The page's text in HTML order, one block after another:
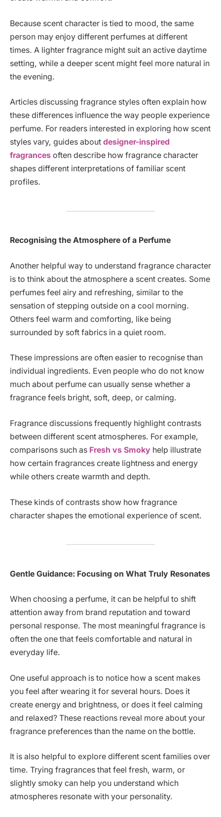
Because scent character is tied to mood, the same
person may enjoy different perfumes at different
times. A lighter fragrance might suit an active daytime
setting, while a deeper scent might feel more natural in
the evening.
Articles discussing fragrance styles often explain how
these differences influence the way people experience
perfume. For readers interested in exploring how scent
styles vary, guides about designer-inspired
fragrances often describe how fragrance character
shapes different interpretations of familiar scent
profiles.
Recognising the Atmosphere of a Perfume
Another helpful way to understand fragrance character
is to think about the atmosphere a scent creates. Some
perfumes feel airy and refreshing, similar to the
sensation of stepping outside on a cool morning.
Others feel warm and comforting, like being
surrounded by soft fabrics in a quiet room.
These impressions are often easier to recognise than
individual ingredients. Even people who do not know
much about perfume can usually sense whether a
fragrance feels bright, soft, deep, or calming.
Fragrance discussions frequently highlight contrasts
between different scent atmospheres. For example,
comparisons such as Fresh vs Smoky help illustrate
how certain fragrances create lightness and energy
while others create warmth and depth.
These kinds of contrasts show how fragrance
character shapes the emotional experience of scent.
Gentle Guidance: Focusing on What Truly Resonates
When choosing a perfume, it can be helpful to shift
attention away from brand reputation and toward
personal response. The most meaningful fragrance is
often the one that feels comfortable and natural in
everyday life.
One useful approach is to notice how a scent makes
you feel after wearing it for several hours. Does it
create energy and brightness, or does it feel calming
and relaxed? These reactions reveal more about your
fragrance preferences than the name on the bottle.
It is also helpful to explore different scent families over
time. Trying fragrances that feel fresh, warm, or
slightly smoky can help you understand which
atmospheres resonate with your personality.